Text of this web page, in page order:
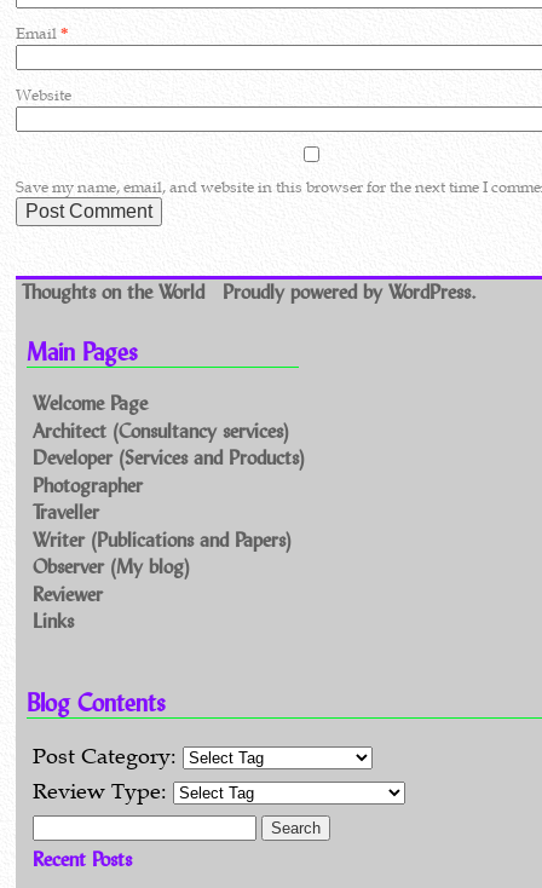
Email*
Website
Save my name, email, and website in this browser for the next time I
Thoughts on the World Proudly powered by WordPress.
Main Pages
Welcome Page
Architect (Consultancy services)
Developer (Services and Products)
Photographer
Traveller
Writer (Publications and Papers)
Observer (My blog)
Reviewer
Links
Blog Contents
Post Category:
Review Type:
Recent Posts